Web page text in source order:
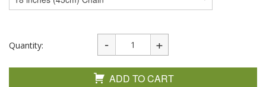
Quantity:
ADD TO CART